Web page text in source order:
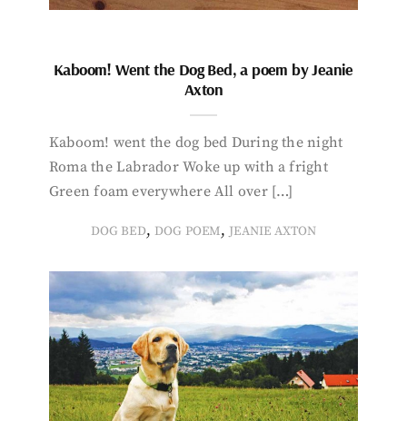
Kaboom! Went the Dog Bed, a poem by Jeanie
Axton
Kaboom! went the dog bed During the night
Roma the Labrador Woke up with a fright
Green foam everywhere All over […]
DOG BED, DOG POEM, JEANIE AXTON